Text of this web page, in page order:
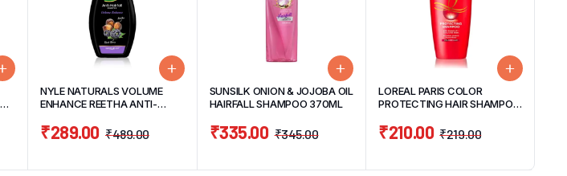
NYLE NATURALS VOLUME
ENHANCE REETHA ANTI-
HAIR SHAMPOO 800ML
₹489.00
₹289.00
SUNSILK ONION & JOJOBA OIL
HAIRFALL SHAMPOO 370ML
₹345.00
₹335.00
LOREAL PARIS COLOR
PROTECTING HAIR SHAMPOO
₹219.00
₹210.00